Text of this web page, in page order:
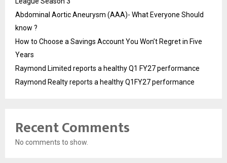
Abdominal Aortic Aneurysm (AAA)- What Everyone Should
know ?
How to Choose a Savings Account You Won’t Regret in Five
Years
Raymond Limited reports a healthy Q1 FY27 performance
Raymond Realty reports a healthy Q1FY27 performance
Recent Comments
No comments to show.